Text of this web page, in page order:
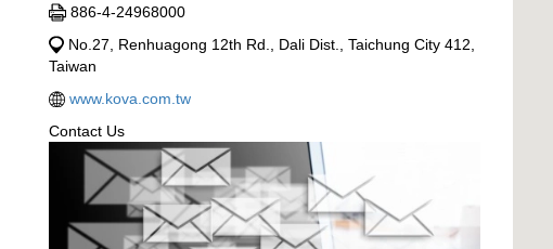
886-4-24968000
No.27, Renhuagong 12th Rd., Dali Dist., Taichung City 412,
Taiwan
www.kova.com.tw
Contact Us